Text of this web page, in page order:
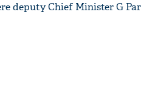
deputy Chief Minister G